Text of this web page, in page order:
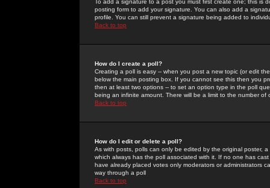
To add a signature to a post you must first create one; this
posting form to add your signature. You can also add a
profile. You can still prevent a signature being added to
Back to top
How do I create a poll?
Creating a poll is easy -- when you post a new topic (or edit
below the main posting box. If you cannot see this then you
then at least two options -- to set an option type in the poll
being an infinite amount. There will be a limit to the number
Back to top
How do I edit or delete a poll?
As with posts, polls can only be edited by the original poster,
which always has the poll associated with it. If no one has
have already placed votes only moderators or administrators
way through a poll
Back to top